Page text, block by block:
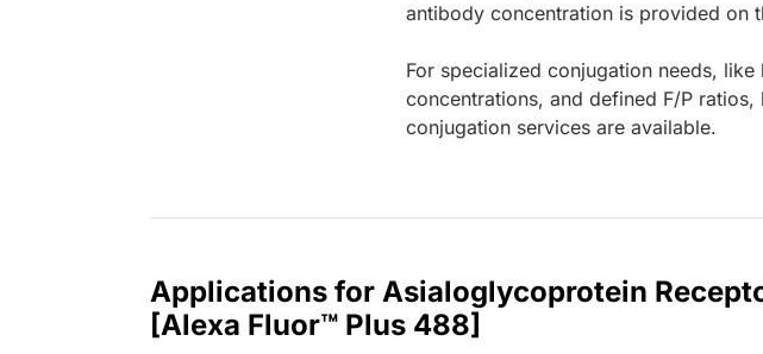
antibody concentration is provided on
For specialized conjugation needs,
concentrations, and defined F/P
conjugation services are available.
Applications for Asialoglycoprotein
[Alexa Fluor™ Plus 488]